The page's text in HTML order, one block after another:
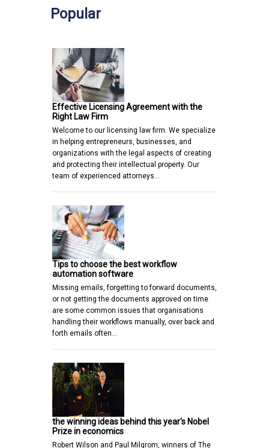
Popular
Effective Licensing Agreement with the
Right Law Firm
Welcome to our licensing law firm. We specialize
in helping entrepreneurs, businesses, and
organizations with the legal aspects of creating
and protecting their intellectual property. Our
team of experienced attorneys…
Tips to choose the best workflow
automation software
Missing emails, forgetting to forward documents,
or not getting the documents approved on time
are some common issues that organisations
handling their workflows manually, over back and
forth emails often…
the winning ideas behind this year's Nobel
Prize in economics
Robert Wilson and Paul Milgrom, winners of The